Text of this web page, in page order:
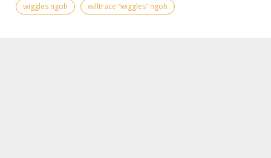
wiggles ngoh
willtrace “wiggles” ngoh